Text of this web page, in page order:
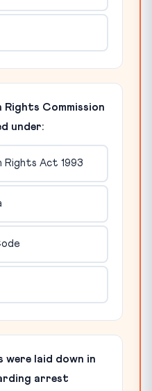
Rights Commission
under:
Rights Act 1993
were laid down in
arrest